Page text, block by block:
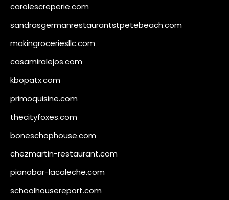
carolescreperie.com
sandrasgermanrestaurantstpetebeach.com
makingroceriesllc.com
casamiralejos.com
kbopatx.com
primoquisine.com
thecityfoxes.com
boneschophouse.com
chezmartin-restaurant.com
pianobar-lacaleche.com
schoolhousereport.com